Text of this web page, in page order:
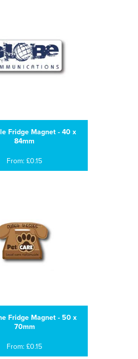
Fridge Magnet - 40 x
84mm
From: £0.15
Fridge Magnet - 50 x
70mm
From: £0.15